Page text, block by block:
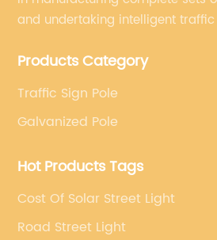
and undertaking intelligent
specialized, always clear the
Products Category
Traffic Sign Pole
Galvanized Pole
Hot Products Tags
Cost Of Solar Street Light
Road Street Light